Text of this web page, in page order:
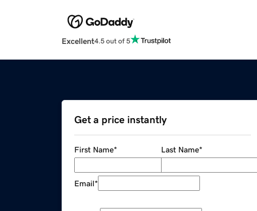
Excellent4.5 out of 5
Get a price instantly
First Name* Last Name*
Email*